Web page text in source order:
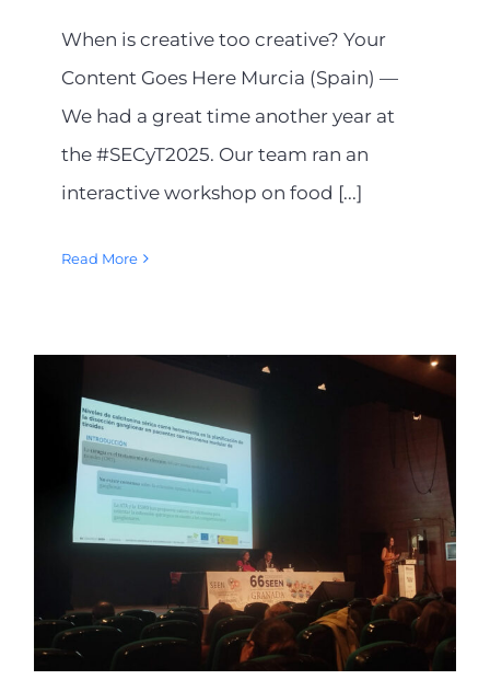
When is creative too creative? Your
Content Goes Here Murcia (Spain) —
We had a great time another year at
the #SECyT2025. Our team ran an
interactive workshop on food [...]
Read More